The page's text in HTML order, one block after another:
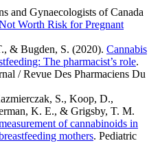
and Gynaecologists of Canada
Worth Risk for Pregnant
& Bugden, S. (2020). Cannabis
The pharmacist’s role.
/ Revue Des Pharmaciens Du
S., Koop, D.,
K. E., & Grigsby, T. M.
of cannabinoids in
mothers. Pediatric